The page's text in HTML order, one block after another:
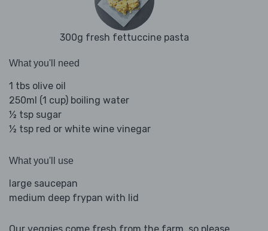
300g fresh fettuccine pasta
What you'll need
1 tbs olive oil
250ml (1 cup) boiling water
½ tsp sugar
½ tsp red or white wine vinegar
What you'll use
large saucepan
medium deep frypan with lid